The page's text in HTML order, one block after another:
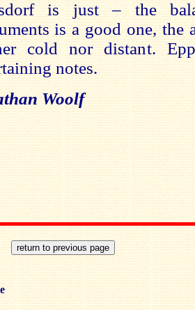
is just – the
is a good one, the
cold nor distant.
notes.
Woolf